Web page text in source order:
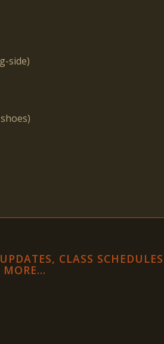
side)
CLASS SCHEDULES